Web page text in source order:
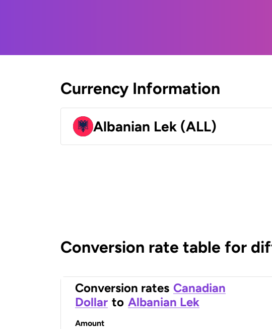
Currency Information
Albanian Lek (ALL)
Conversion rate table for
Conversion rates Canadian
Dollar to Albanian Lek
Amount